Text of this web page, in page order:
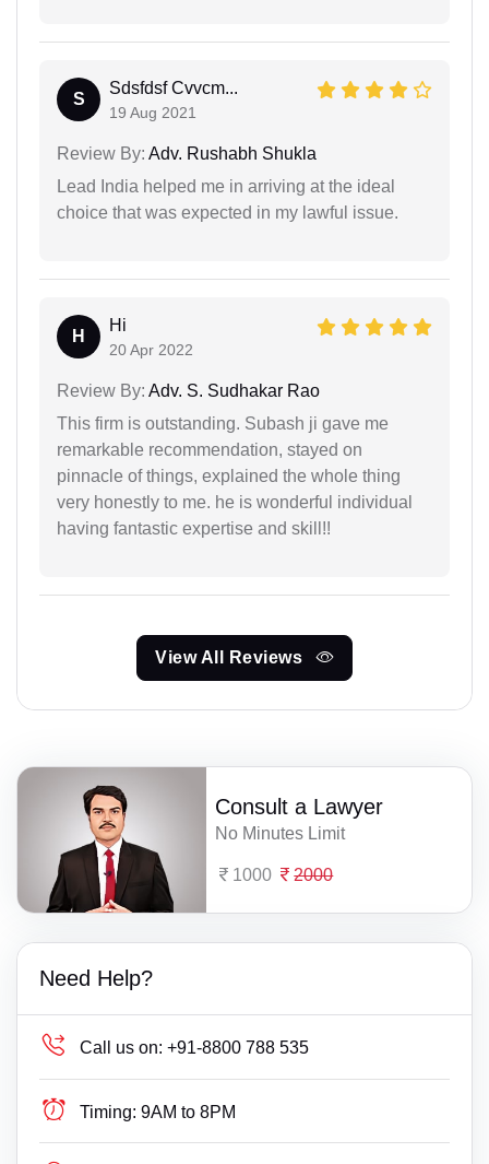
S
Sdsfdsf Cvvcm...
19 Aug 2021
Review By: Adv. Rushabh Shukla
Lead India helped me in arriving at the ideal
choice that was expected in my lawful issue.
H
Hi
20 Apr 2022
Review By: Adv. S. Sudhakar Rao
This firm is outstanding. Subash ji gave me
remarkable recommendation, stayed on
pinnacle of things, explained the whole thing
very honestly to me. he is wonderful individual
having fantastic expertise and skill!!
View All Reviews
Consult a Lawyer
No Minutes Limit
1000 2000
Need Help?
Call us on: +91-8800 788 535
Timing: 9AM to 8PM